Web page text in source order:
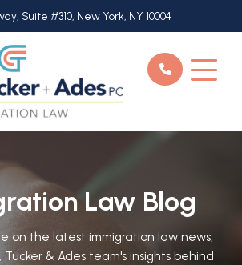
Suite #310, New York, NY 10004
Law Blog
on the latest immigration law news,
& Ades team's insights behind